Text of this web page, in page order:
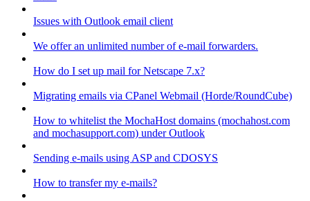
Issues with Outlook email client
We offer an unlimited number of e-mail forwarders.
How do I set up mail for Netscape 7.x?
Migrating emails via CPanel Webmail (Horde/RoundCube)
How to whitelist the MochaHost domains (mochahost.com
and mochasupport.com) under Outlook
Sending e-mails using ASP and CDOSYS
How to transfer my e-mails?